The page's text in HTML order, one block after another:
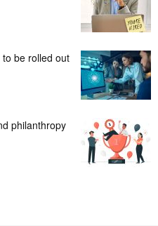
to be rolled out
philanthropy